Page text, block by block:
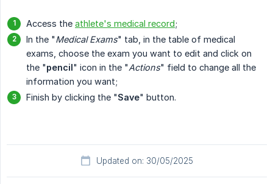
Access the athlete's medical record;
In the "Medical Exams" tab, in the table of medical
exams, choose the exam you want to edit and click on
the "pencil" icon in the "Actions" field to change all the
information you want;
Finish by clicking the "Save" button.
Updated on: 30/05/2025